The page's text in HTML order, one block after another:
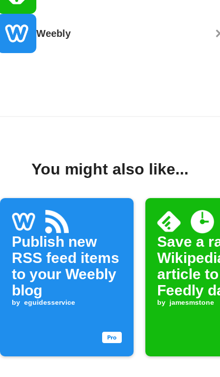
Weebly
You might also like...
Publish new
RSS feed items
to your Weebly
blog
by eguidesservice
Save a
article to
Feedly
by jamesmstone